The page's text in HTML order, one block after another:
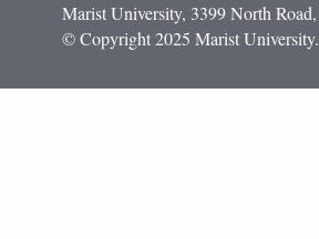
Marist University, 3399 North
© Copyright 2025 Marist